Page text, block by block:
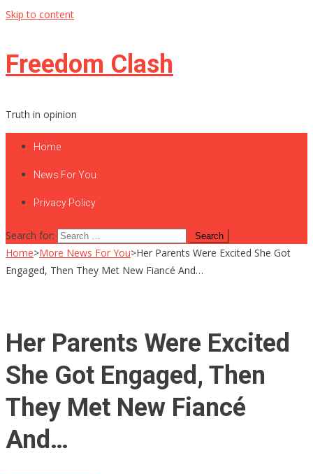
Skip to content
Freedom Clash
Truth in opinion
Home
News For You
Privacy Policy
Search for:
Home>More News For You>Her Parents Were Excited She Got
Engaged, Then They Met New Fiancé And…
Her Parents Were Excited
She Got Engaged, Then
They Met New Fiancé
And…